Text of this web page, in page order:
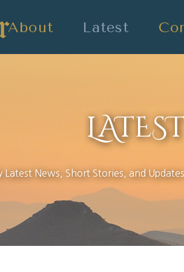
About Latest
Latest News, Short Stories, and